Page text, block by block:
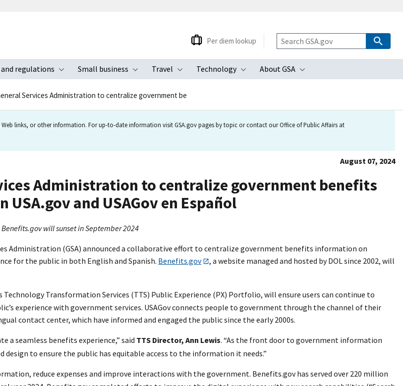
regulations
Toggle submenu
Small business
Toggle submenu
Travel
Toggle submenu
Technology
Toggle submenu
About GSA
Toggle submenu
Per diem lookup
Services Administration to centralize government be
links, or other information. For up-to-date information visit GSA.gov pages by topic or contact our Office of Public Affairs at
August 07, 2024
Administration to centralize government benefits
and USAGov en Español
Benefits.gov will sunset in September 2024
Administration (GSA) announced a collaborative effort to centralize government benefits information on
for the public in both English and Spanish. Benefits.gov
, a website managed and hosted by DOL since 2002, will
Technology Transformation Services (TTS) Public Experience (PX) Portfolio, will ensure users can continue to
experience with government services. USAGov connects people to government through the channel of their
contact center, which have informed and engaged the public since the early 2000s.
a seamless benefits experience,” said TTS Director, Ann Lewis. “As the front door to government information
to ensure the public has equitable access to the information it needs.”
reduce expenses and improve interactions with the government. Benefits.gov has served over 220 million